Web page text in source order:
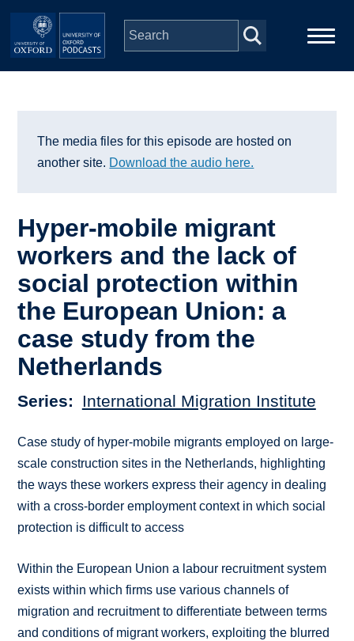
Skip to main content
Series
Depts & Colleges
Open Education
The media files for this episode are hosted on
another site. Download the audio here.
Hyper-mobile migrant
workers and the lack of
social protection within
the European Union: a
case study from the
Netherlands
Series International Migration Institute
Case study of hyper-mobile migrants employed on large-
scale construction sites in the Netherlands, highlighting
the ways these workers express their agency in dealing
with a cross-border employment context in which social
protection is difficult to access
Within the European Union a labour recruitment system
exists within which firms use various channels of
migration and recruitment to differentiate between terms
and conditions of migrant workers, exploiting the blurred